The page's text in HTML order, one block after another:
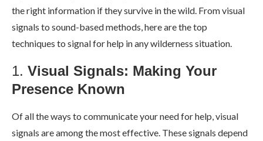
the right information if they survive in the wild. From visual
signals to sound-based methods, here are the top
techniques to signal for help in any wilderness situation.
1. Visual Signals: Making Your
Presence Known
Of all the ways to communicate your need for help, visual
signals are among the most effective. These signals depend